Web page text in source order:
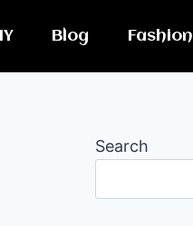
Blog Fashion
Search